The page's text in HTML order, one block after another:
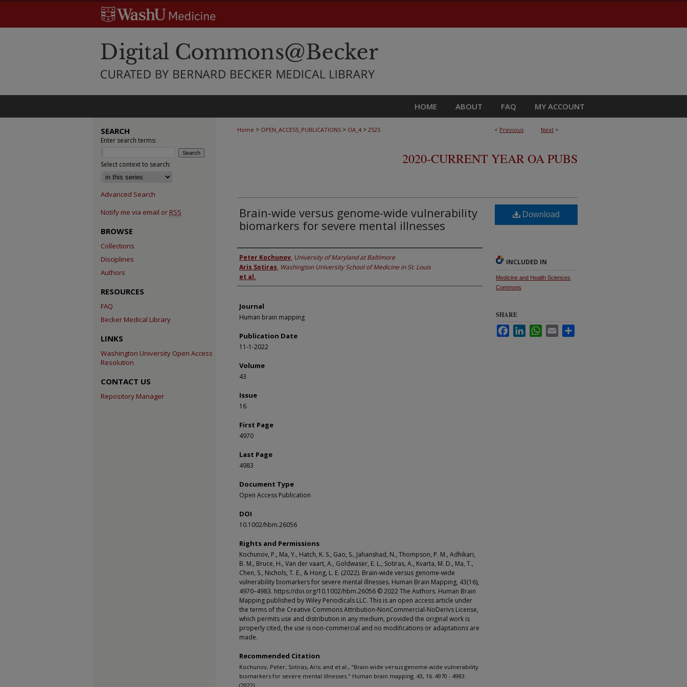
HOME ABOUT FAQ MY ACCOUNT
< Previous Next >
Home > OPEN_ACCESS_PUBLICATIONS > OA_4 > 2525
2020-CURRENT YEAR OA PUBS
Brain-wide versus genome-wide vulnerability
biomarkers for severe mental illnesses
Authors
Peter Kochunov, University of Maryland at Baltimore
Aris Sotiras, Washington University School of Medicine in St. Louis
et al.
Journal
Human brain mapping
Publication Date
11-1-2022
Volume
43
Issue
16
First Page
4970
Last Page
4983
Document Type
Open Access Publication
DOI
10.1002/hbm.26056
Rights and Permissions
Kochunov, P., Ma, Y., Hatch, K. S., Gao, S., Jahanshad, N., Thompson, P. M., Adhikari,
B. M., Bruce, H., Van der vaart, A., Goldwaser, E. L., Sotiras, A., Kvarta, M. D., Ma, T.,
Chen, S., Nichols, T. E., & Hong, L. E. (2022). Brain-wide versus genome-wide
vulnerability biomarkers for severe mental illnesses. Human Brain Mapping, 43(16),
4970–4983. https://doi.org/10.1002/hbm.26056 © 2022 The Authors. Human Brain
Mapping published by Wiley Periodicals LLC. This is an open access article under
the terms of the Creative Commons Attribution-NonCommercial-NoDerivs License,
which permits use and distribution in any medium, provided the original work is
properly cited, the use is non-commercial and no modifications or adaptations are
made.
Recommended Citation
Kochunov, Peter; Sotiras, Aris; and et al., "Brain-wide versus genome-wide vulnerability
biomarkers for severe mental illnesses." Human brain mapping. 43, 16. 4970 - 4983.
(2022).
Download
INCLUDED IN
Medicine and Health Sciences
Commons
SHARE
FacebookLinkedInWhatsApp
Email
SEARCH
Enter search terms:
Select context to search:
Advanced Search
Notify me via email or RSS
BROWSE
Collections
Disciplines
Authors
RESOURCES
FAQ
Becker Medical Library
LINKS
Washington University Open Access
Resolution
CONTACT US
Repository Manager